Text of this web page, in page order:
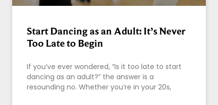
Start Dancing as an Adult: It’s Never
Too Late to Begin
If you’ve ever wondered, “Is it too late to start
dancing as an adult?” the answer is a
resounding no. Whether you’re in your 20s,